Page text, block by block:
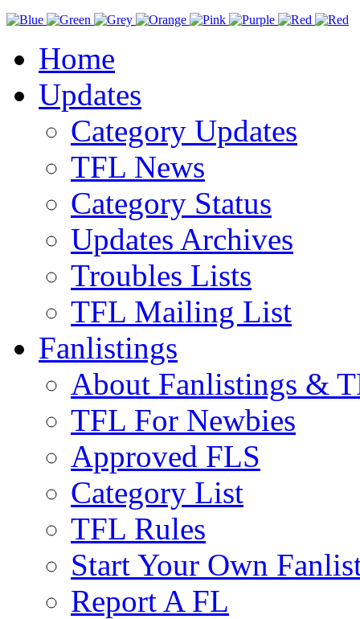
Home
Updates
Category Updates
TFL News
Category Status
Updates Archives
Troubles Lists
TFL Mailing List
Fanlistings
About Fanlistings &
TFL For Newbies
Approved FLS
Category List
TFL Rules
Start Your Own
Report A FL